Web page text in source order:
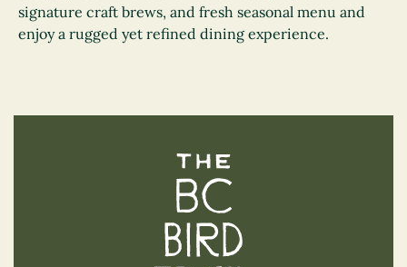
signature craft brews, and fresh seasonal menu and
enjoy a rugged yet refined dining experience.